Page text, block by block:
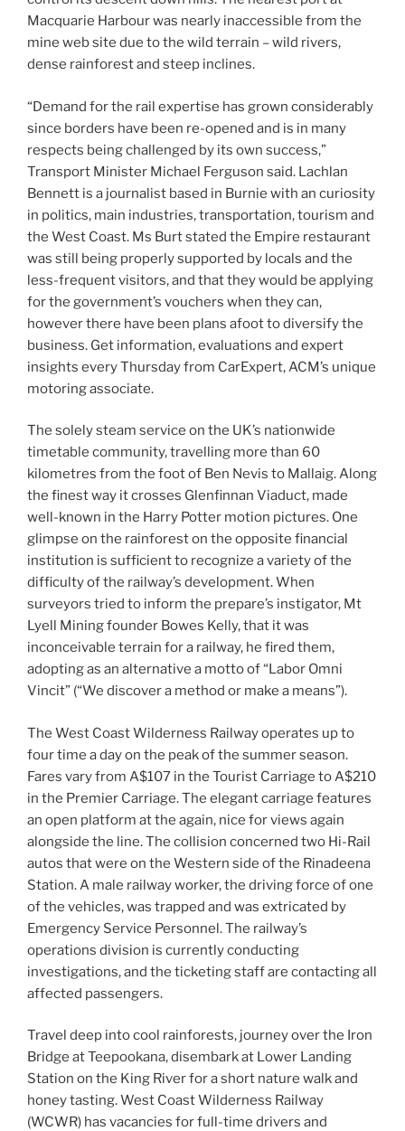
Macquarie Harbour was nearly inaccessible from the
mine web site due to the wild terrain – wild rivers,
dense rainforest and steep inclines.
“Demand for the rail expertise has grown considerably
since borders have been re-opened and is in many
respects being challenged by its own success,”
Transport Minister Michael Ferguson said. Lachlan
Bennett is a journalist based in Burnie with an curiosity
in politics, main industries, transportation, tourism and
the West Coast. Ms Burt stated the Empire restaurant
was still being properly supported by locals and the
less-frequent visitors, and that they would be applying
for the government’s vouchers when they can,
however there have been plans afoot to diversify the
business. Get information, evaluations and expert
insights every Thursday from CarExpert, ACM’s unique
motoring associate.
The solely steam service on the UK’s nationwide
timetable community, travelling more than 60
kilometres from the foot of Ben Nevis to Mallaig. Along
the finest way it crosses Glenfinnan Viaduct, made
well-known in the Harry Potter motion pictures. One
glimpse on the rainforest on the opposite financial
institution is sufficient to recognize a variety of the
difficulty of the railway’s development. When
surveyors tried to inform the prepare’s instigator, Mt
Lyell Mining founder Bowes Kelly, that it was
inconceivable terrain for a railway, he fired them,
adopting as an alternative a motto of “Labor Omni
Vincit” (“We discover a method or make a means”).
The West Coast Wilderness Railway operates up to
four time a day on the peak of the summer season.
Fares vary from A$107 in the Tourist Carriage to A$210
in the Premier Carriage. The elegant carriage features
an open platform at the again, nice for views again
alongside the line. The collision concerned two Hi-Rail
autos that were on the Western side of the Rinadeena
Station. A male railway worker, the driving force of one
of the vehicles, was trapped and was extricated by
Emergency Service Personnel. The railway’s
operations division is currently conducting
investigations, and the ticketing staff are contacting all
affected passengers.
Travel deep into cool rainforests, journey over the Iron
Bridge at Teepookana, disembark at Lower Landing
Station on the King River for a short nature walk and
honey tasting. West Coast Wilderness Railway
(WCWR) has vacancies for full-time drivers and